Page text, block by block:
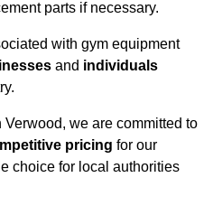
parts if necessary.
with gym equipment
and individuals
we are committed to
pricing for our
choice for local authorities